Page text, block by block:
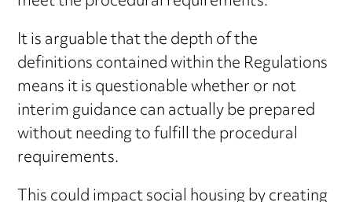
It is arguable that the depth of the
definitions contained within the Regulations
means it is questionable whether or not
interim guidance can actually be prepared
without needing to fulfill the procedural
requirements.